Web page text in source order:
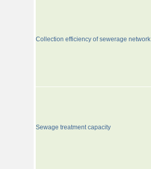
Collection efficiency of sewerage network
Sewage treatment capacity